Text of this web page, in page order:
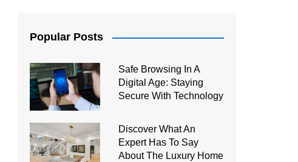
Popular Posts
Safe Browsing In A
Digital Age: Staying
Secure With Technology
Discover What An
Expert Has To Say
About The Luxury Home